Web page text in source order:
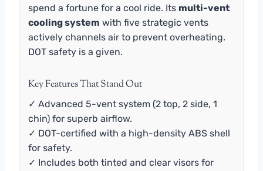
spend a fortune for a cool ride. Its multi-vent
cooling system with five strategic vents
actively channels air to prevent overheating.
DOT safety is a given.
Key Features That Stand Out
✓ Advanced 5-vent system (2 top, 2 side, 1
chin) for superb airflow.
✓ DOT-certified with a high-density ABS shell
for safety.
✓ Includes both tinted and clear visors for